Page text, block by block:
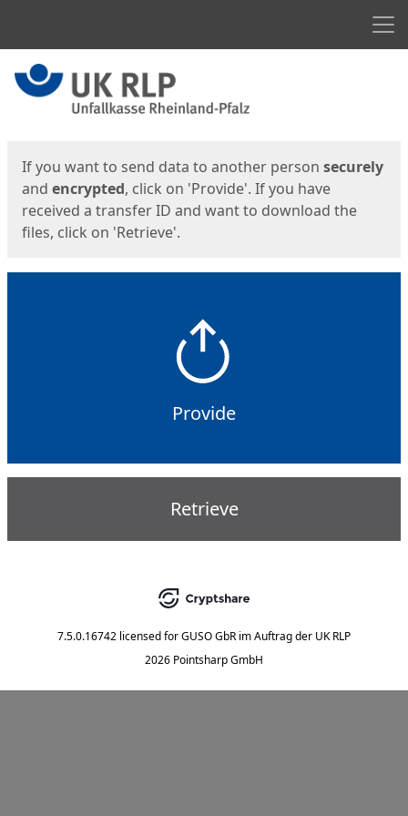
Start
If you want to send data to another person securely
and encrypted, click on 'Provide'. If you have
received a transfer ID and want to download the
files, click on 'Retrieve'.
Provide
Retrieve
7.5.0.16742 licensed forGUSO GbR im Auftrag der UK RLP
2026 Pointsharp GmbH